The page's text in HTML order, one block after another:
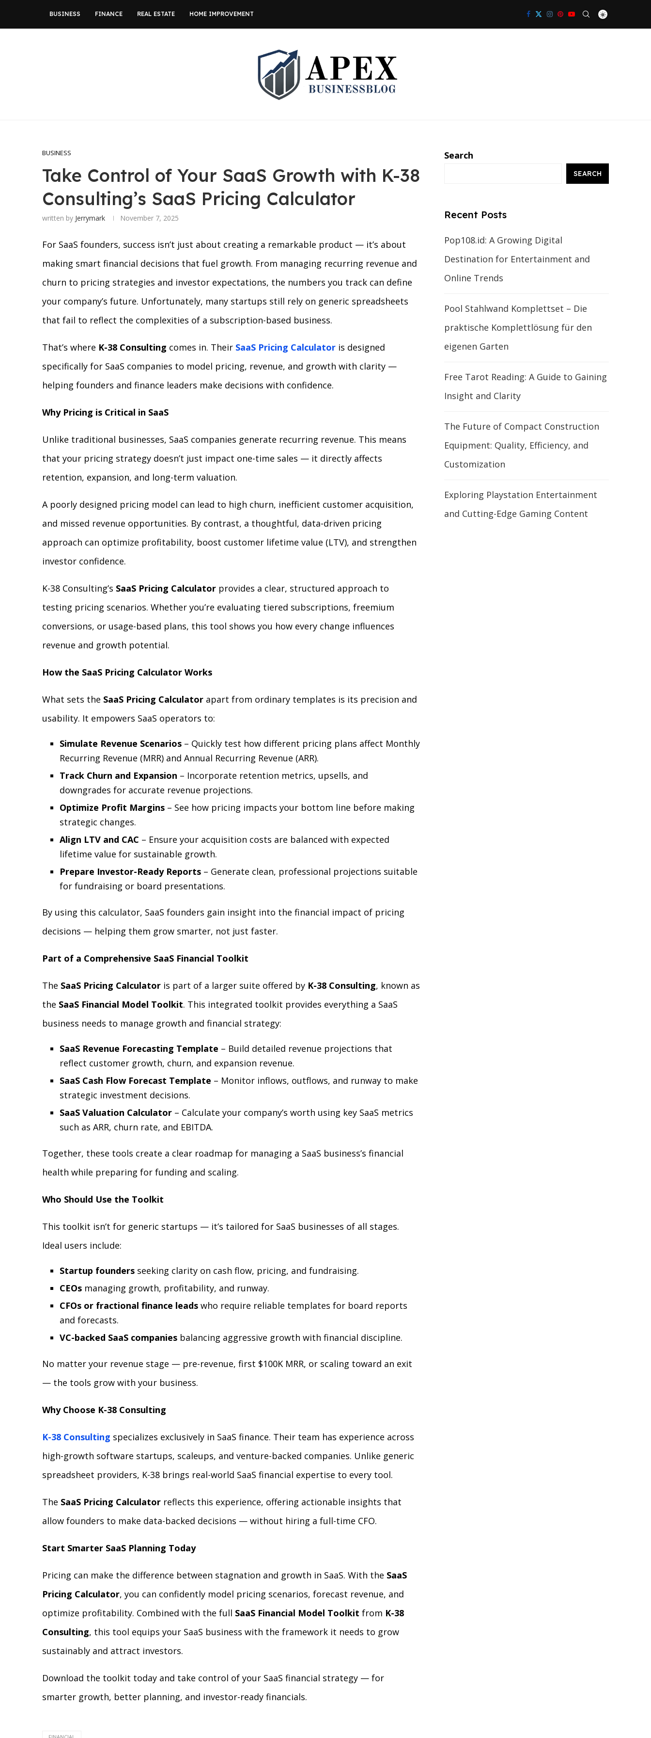
BUSINESS FINANCE REAL ESTATE HOME IMPROVEMENT
BUSINESS
Take Control of Your SaaS Growth with K-38
Consulting’s SaaS Pricing Calculator
written by Jerrymark November 7, 2025
For SaaS founders, success isn’t just about creating a remarkable product — it’s about
making smart financial decisions that fuel growth. From managing recurring revenue and
churn to pricing strategies and investor expectations, the numbers you track can define
your company’s future. Unfortunately, many startups still rely on generic spreadsheets
that fail to reflect the complexities of a subscription-based business.
That’s where K-38 Consulting comes in. Their SaaS Pricing Calculator is designed
specifically for SaaS companies to model pricing, revenue, and growth with clarity —
helping founders and finance leaders make decisions with confidence.
Why Pricing is Critical in SaaS
Unlike traditional businesses, SaaS companies generate recurring revenue. This means
that your pricing strategy doesn’t just impact one-time sales — it directly affects
retention, expansion, and long-term valuation.
A poorly designed pricing model can lead to high churn, inefficient customer acquisition,
and missed revenue opportunities. By contrast, a thoughtful, data-driven pricing
approach can optimize profitability, boost customer lifetime value (LTV), and strengthen
investor confidence.
K-38 Consulting’s SaaS Pricing Calculator provides a clear, structured approach to
testing pricing scenarios. Whether you’re evaluating tiered subscriptions, freemium
conversions, or usage-based plans, this tool shows you how every change influences
revenue and growth potential.
How the SaaS Pricing Calculator Works
What sets the SaaS Pricing Calculator apart from ordinary templates is its precision and
usability. It empowers SaaS operators to:
Simulate Revenue Scenarios – Quickly test how different pricing plans affect Monthly
Recurring Revenue (MRR) and Annual Recurring Revenue (ARR).
Track Churn and Expansion – Incorporate retention metrics, upsells, and
downgrades for accurate revenue projections.
Optimize Profit Margins – See how pricing impacts your bottom line before making
strategic changes.
Align LTV and CAC – Ensure your acquisition costs are balanced with expected
lifetime value for sustainable growth.
Prepare Investor-Ready Reports – Generate clean, professional projections suitable
for fundraising or board presentations.
By using this calculator, SaaS founders gain insight into the financial impact of pricing
decisions — helping them grow smarter, not just faster.
Part of a Comprehensive SaaS Financial Toolkit
The SaaS Pricing Calculator is part of a larger suite offered by K-38 Consulting, known as
the SaaS Financial Model Toolkit. This integrated toolkit provides everything a SaaS
business needs to manage growth and financial strategy:
SaaS Revenue Forecasting Template – Build detailed revenue projections that
reflect customer growth, churn, and expansion revenue.
SaaS Cash Flow Forecast Template – Monitor inflows, outflows, and runway to make
strategic investment decisions.
SaaS Valuation Calculator – Calculate your company’s worth using key SaaS metrics
such as ARR, churn rate, and EBITDA.
Together, these tools create a clear roadmap for managing a SaaS business’s financial
health while preparing for funding and scaling.
Who Should Use the Toolkit
This toolkit isn’t for generic startups — it’s tailored for SaaS businesses of all stages.
Ideal users include:
Startup founders seeking clarity on cash flow, pricing, and fundraising.
CEOs managing growth, profitability, and runway.
CFOs or fractional finance leads who require reliable templates for board reports
and forecasts.
VC-backed SaaS companies balancing aggressive growth with financial discipline.
No matter your revenue stage — pre-revenue, first $100K MRR, or scaling toward an exit
— the tools grow with your business.
Why Choose K-38 Consulting
K-38 Consulting specializes exclusively in SaaS finance. Their team has experience across
high-growth software startups, scaleups, and venture-backed companies. Unlike generic
spreadsheet providers, K-38 brings real-world SaaS financial expertise to every tool.
The SaaS Pricing Calculator reflects this experience, offering actionable insights that
allow founders to make data-backed decisions — without hiring a full-time CFO.
Start Smarter SaaS Planning Today
Pricing can make the difference between stagnation and growth in SaaS. With the SaaS
Pricing Calculator, you can confidently model pricing scenarios, forecast revenue, and
optimize profitability. Combined with the full SaaS Financial Model Toolkit from K-38
Consulting, this tool equips your SaaS business with the framework it needs to grow
sustainably and attract investors.
Download the toolkit today and take control of your SaaS financial strategy — for
smarter growth, better planning, and investor-ready financials.
Search
SEARCH
Recent Posts
Pop108.id: A Growing Digital
Destination for Entertainment and
Online Trends
Pool Stahlwand Komplettset – Die
praktische Komplettlösung für den
eigenen Garten
Free Tarot Reading: A Guide to Gaining
Insight and Clarity
The Future of Compact Construction
Equipment: Quality, Efficiency, and
Customization
Exploring Playstation Entertainment
and Cutting-Edge Gaming Content